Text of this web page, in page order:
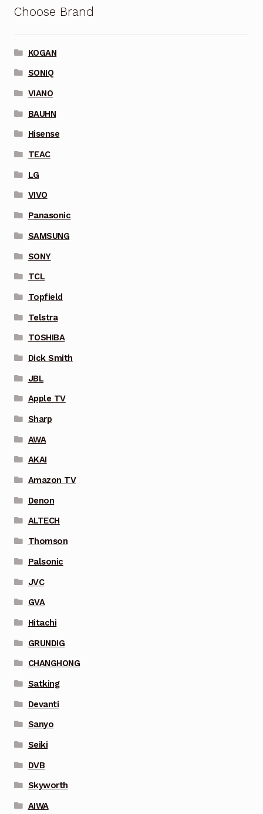
Choose Brand
KOGAN
SONIQ
VIANO
BAUHN
Hisense
TEAC
LG
VIVO
Panasonic
SAMSUNG
SONY
TCL
Topfield
Telstra
TOSHIBA
Dick Smith
JBL
Apple TV
Sharp
AWA
AKAI
Amazon TV
Denon
ALTECH
Thomson
Palsonic
JVC
GVA
Hitachi
GRUNDIG
CHANGHONG
Satking
Devanti
Sanyo
Seiki
DVB
Skyworth
AIWA